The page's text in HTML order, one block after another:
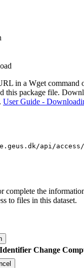
in a Wget command
this package file.
User Guide -
api/
complete the
to files in this dataset.
Change